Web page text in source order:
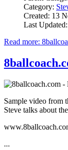
Category:
Created: 13
Last
Read more:
Sample video from
Steve talks about
...